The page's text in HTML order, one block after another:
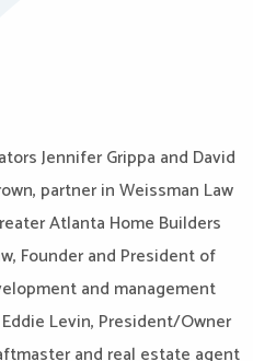
Jennifer Grippa and David
partner in Weissman Law
Atlanta Home Builders
Founder and President of
and management
Levin, President/Owner
and real estate agent